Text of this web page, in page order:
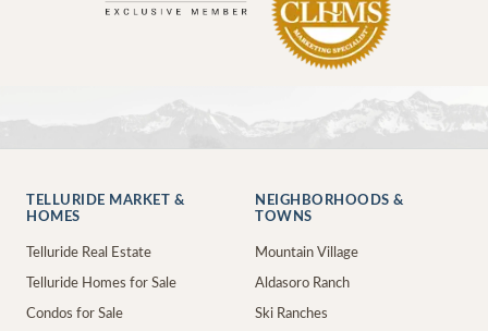
TELLURIDE MARKET &
HOMES
Telluride Real Estate
Telluride Homes for Sale
Condos for Sale
NEIGHBORHOODS &
TOWNS
Mountain Village
Aldasoro Ranch
Ski Ranches